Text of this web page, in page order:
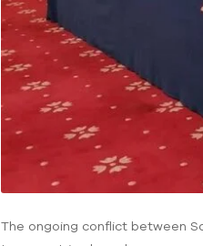
The ongoing conflict between